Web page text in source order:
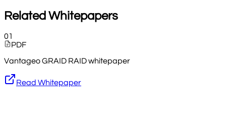
Related Whitepapers
01
PDF
Vantageo GRAID RAID whitepaper
Read Whitepaper